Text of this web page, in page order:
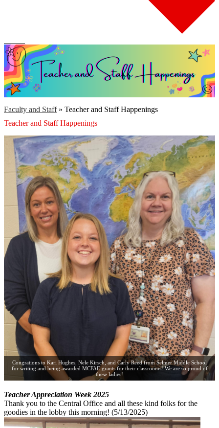
Faculty and Staff » Teacher and Staff Happenings
Teacher and Staff Happenings
Congrations to Kari Hughes, Nele Kirsch, and Carly Reed from Selmer Middle School
for writing and being awarded MCFAE grants for their classrooms! We are so proud of
these ladies!
Teacher Appreciation Week 2025
Thank you to the Central Office and all these kind folks for the
goodies in the lobby this morning! (5/13/2025)